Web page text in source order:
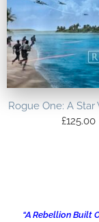
Rogue One: A Star
£125.00
“A Rebellion Built